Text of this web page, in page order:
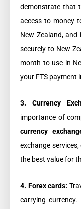
demonstrate that
access to money
New Zealand,
securely to New
month to use in
your FTS payment
3. Currency
importance of
currency
exchange
the best value for
4. Forex cards:
carrying